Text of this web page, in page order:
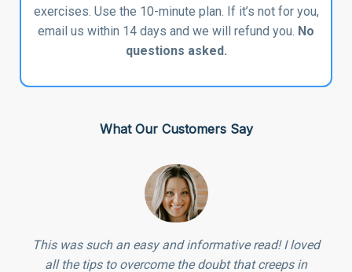
exercises. Use the 10-minute plan. If it’s not for you,
email us within 14 days and we will refund you. No
questions asked.
What Our Customers Say
This was such an easy and informative read! I loved
all the tips to overcome the doubt that creeps in